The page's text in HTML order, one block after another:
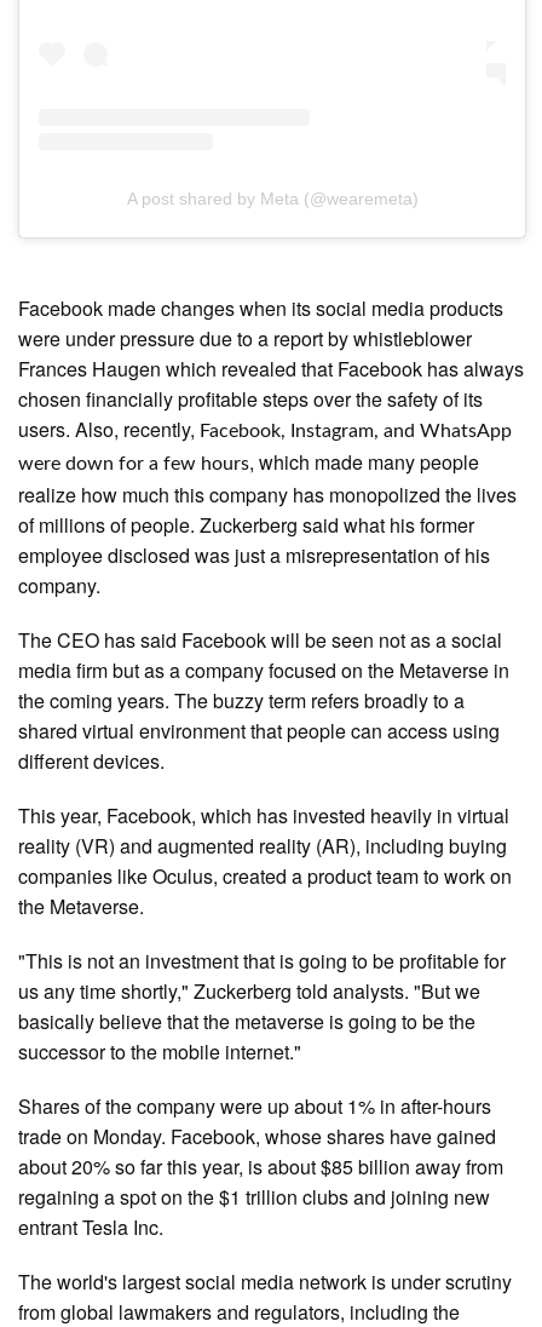
A post shared by Meta (@wearemeta)
Facebook made changes when its social media products
were under pressure due to a report by whistleblower
Frances Haugen which revealed that Facebook has always
chosen financially profitable steps over the safety of its
users. Also, recently, Facebook, Instagram, and WhatsApp
were down for a few hours, which made many people
realize how much this company has monopolized the lives
of millions of people. Zuckerberg said what his former
employee disclosed was just a misrepresentation of his
company.
The CEO has said Facebook will be seen not as a social
media firm but as a company focused on the Metaverse in
the coming years. The buzzy term refers broadly to a
shared virtual environment that people can access using
different devices.
This year, Facebook, which has invested heavily in virtual
reality (VR) and augmented reality (AR), including buying
companies like Oculus, created a product team to work on
the Metaverse.
"This is not an investment that is going to be profitable for
us any time shortly," Zuckerberg told analysts. "But we
basically believe that the metaverse is going to be the
successor to the mobile internet."
Shares of the company were up about 1% in after-hours
trade on Monday. Facebook, whose shares have gained
about 20% so far this year, is about $85 billion away from
regaining a spot on the $1 trillion clubs and joining new
entrant Tesla Inc.
The world's largest social media network is under scrutiny
from global lawmakers and regulators, including the